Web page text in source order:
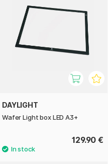
DAYLIGHT
Wafer Light box LED A3+
129.90 €